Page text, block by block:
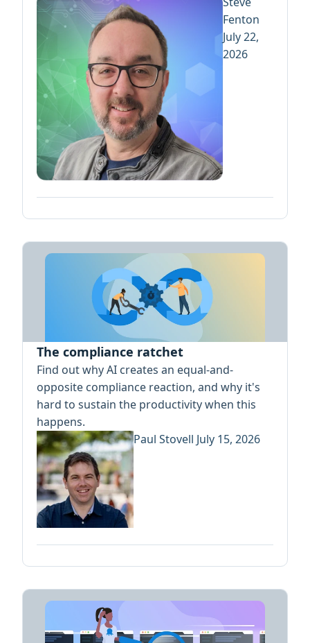
Fenton
July 22,
2026
The compliance ratchet
Find out why AI creates an equal-and-
opposite compliance reaction, and why it's
hard to sustain the productivity when this
happens.
Paul Stovell July 15, 2026